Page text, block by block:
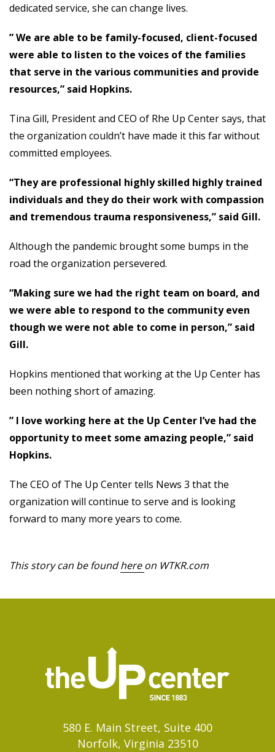
dedicated service, she can change lives.
” We are able to be family-focused, client-focused
were able to listen to the voices of the families
that serve in the various communities and provide
resources,” said Hopkins.
Tina Gill, President and CEO of Rhe Up Center says, that
the organization couldn’t have made it this far without
committed employees.
“They are professional highly skilled highly trained
individuals and they do their work with compassion
and tremendous trauma responsiveness,” said Gill.
Although the pandemic brought some bumps in the
road the organization persevered.
“Making sure we had the right team on board, and
we were able to respond to the community even
though we were not able to come in person,” said
Gill.
Hopkins mentioned that working at the Up Center has
been nothing short of amazing.
” I love working here at the Up Center I’ve had the
opportunity to meet some amazing people,” said
Hopkins.
The CEO of The Up Center tells News 3 that the
organization will continue to serve and is looking
forward to many more years to come.
This story can be foundhereon WTKR.com
580 E. Main Street, Suite 400
Norfolk, Virginia 23510